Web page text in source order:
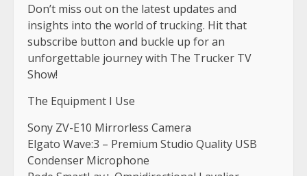
Don’t miss out on the latest updates and
insights into the world of trucking. Hit that
subscribe button and buckle up for an
unforgettable journey with The Trucker TV
Show!
The Equipment I Use
Sony ZV-E10 Mirrorless Camera
Elgato Wave:3 – Premium Studio Quality USB
Condenser Microphone